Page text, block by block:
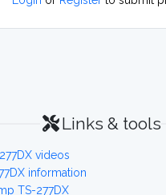
Links & tools
videos
information
TS-277DX